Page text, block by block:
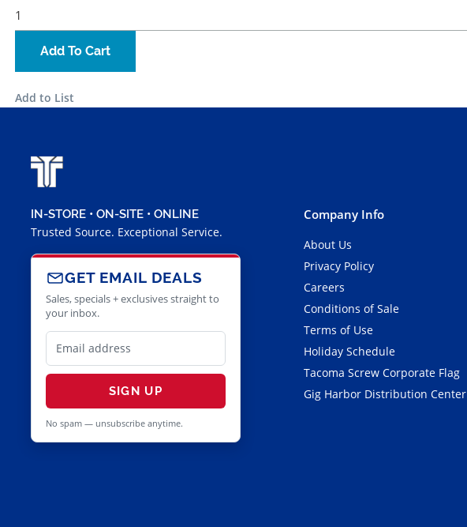
Add To Cart
Add to List
IN-STORE • ON-SITE • ONLINE
Trusted Source. Exceptional Service.
GET EMAIL DEALS
Sales, specials + exclusives straight to
your inbox.
SIGN UP
No spam — unsubscribe anytime.
Company Info
About Us
Privacy Policy
Careers
Conditions of Sale
Terms of Use
Holiday Schedule
Tacoma Screw Corporate Flag
Gig Harbor Distribution Center